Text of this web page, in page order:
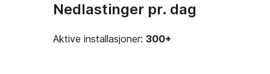
Nedlastinger pr. dag
Aktive installasjoner: 300+